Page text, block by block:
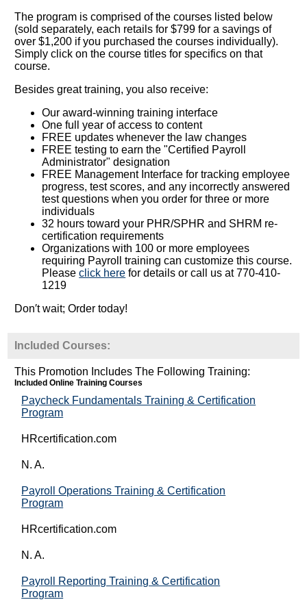
The program is comprised of the courses listed below
(sold separately, each retails for $799 for a savings of
over $1,200 if you purchased the courses individually).
Simply click on the course titles for specifics on that
course.
Besides great training, you also receive:
Our award-winning training interface
One full year of access to content
FREE updates whenever the law changes
FREE testing to earn the "Certified Payroll
Administrator" designation
FREE Management Interface for tracking employee
progress, test scores, and any incorrectly answered
test questions when you order for three or more
individuals
32 hours toward your PHR/SPHR and SHRM re-
certification requirements
Organizations with 100 or more employees
requiring Payroll training can customize this course.
Pleaseclick here for details or call us at 770-410-
1219
Don′t wait; Order today!
Included Courses:
This Promotion Includes The Following Training:
Included Online Training Courses
Paycheck Fundamentals Training & Certification
Program
HRcertification.com
N. A.
Payroll Operations Training & Certification
Program
HRcertification.com
N. A.
Payroll Reporting Training & Certification
Program